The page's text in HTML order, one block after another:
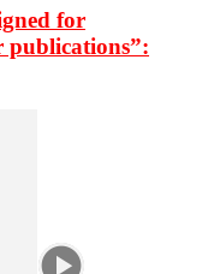
for
publications”: